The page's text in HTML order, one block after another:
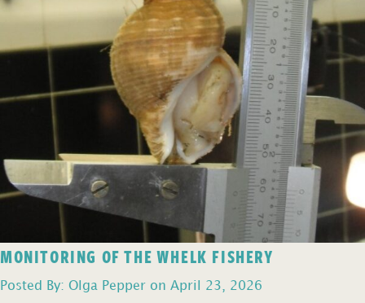
MONITORING OF THE WHELK FISHERY
Posted By: Olga Pepper on April 23, 2026